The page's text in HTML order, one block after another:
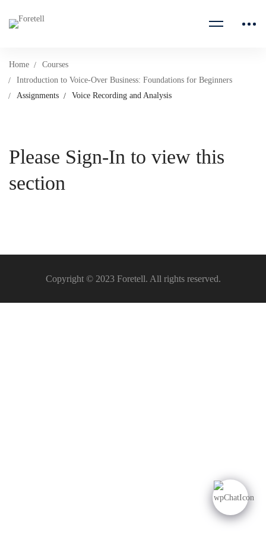
Home
Courses
Introduction to Voice-Over Business: Foundations for Beginners
Assignments
Voice Recording and Analysis
Please Sign-In to view this
section
Copyright © 2023 Foretell. All rights reserved.